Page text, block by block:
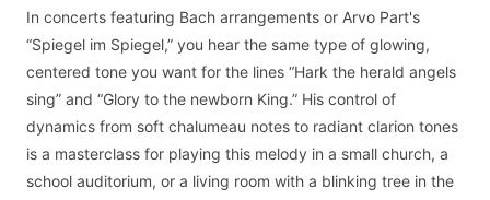
In concerts featuring Bach arrangements or Arvo Part's
“Spiegel im Spiegel,” you hear the same type of glowing,
centered tone you want for the lines “Hark the herald angels
sing” and “Glory to the newborn King.” His control of
dynamics from soft chalumeau notes to radiant clarion tones
is a masterclass for playing this melody in a small church, a
school auditorium, or a living room with a blinking tree in the